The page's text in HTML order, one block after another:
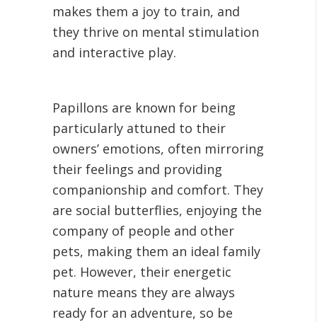
makes them a joy to train, and
they thrive on mental stimulation
and interactive play.
Papillons are known for being
particularly attuned to their
owners’ emotions, often mirroring
their feelings and providing
companionship and comfort. They
are social butterflies, enjoying the
company of people and other
pets, making them an ideal family
pet. However, their energetic
nature means they are always
ready for an adventure, so be